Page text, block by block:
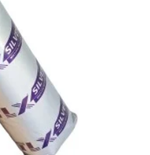
mineral wool fleece;
(bubble wrap) or
laminated to rigid
polystyrene, or mineral
conventional horizontal
draped over joists,